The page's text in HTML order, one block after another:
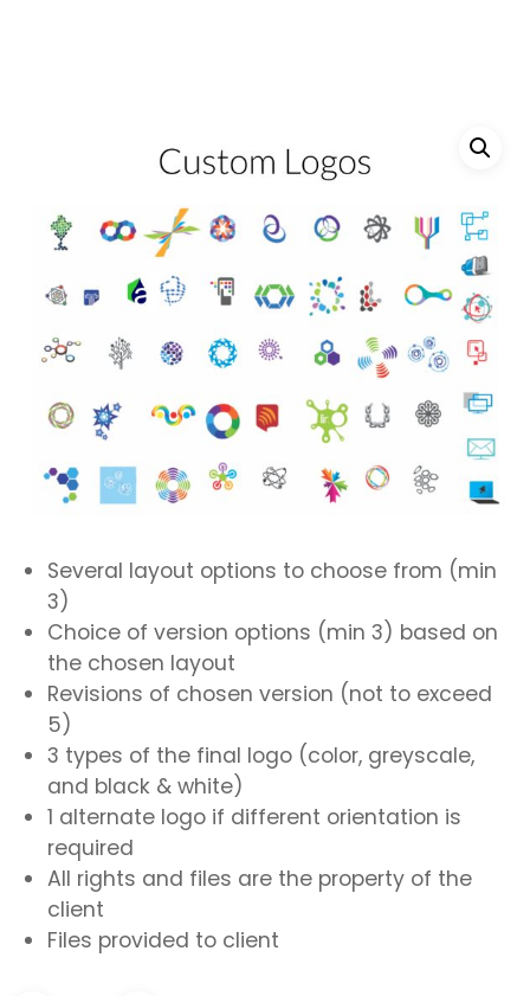
Several layout options to choose from (min
3)
Choice of version options (min 3) based on
the chosen layout
Revisions of chosen version (not to exceed
5)
3 types of the final logo (color, greyscale,
and black & white)
1 alternate logo if different orientation is
required
All rights and files are the property of the
client
Files provided to client